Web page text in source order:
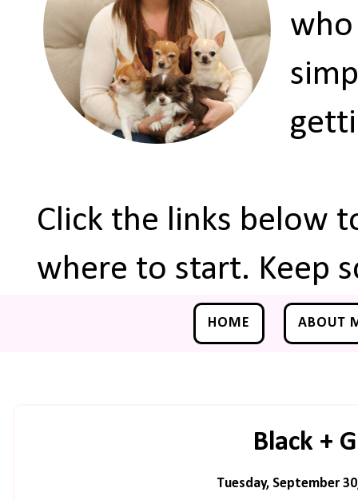
who
Click the links below
where to start. Keep
HOME ABOUT
Black +
Tuesday, September